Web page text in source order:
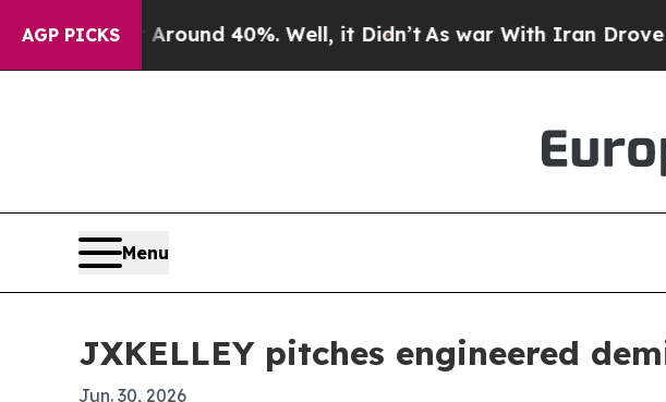
AGP PICKS
Floor Around 40%. Well, it Didn’t As war With Iran Drove oil
Menu
JXKELLEY pitches engineered
Jun. 30, 2026